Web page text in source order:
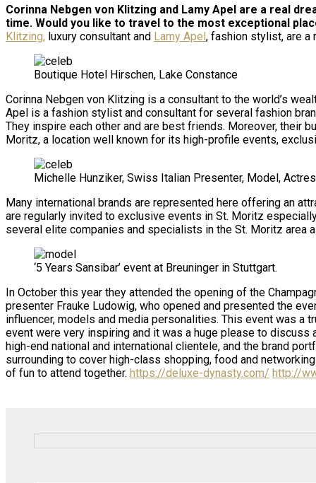
Corinna Nebgen von Klitzing and Lamy Apel are a real
time. Would you like to travel to the most exceptional
Klitzing, luxury consultant and Lamy Apel, fashion stylist, are a
Boutique Hotel Hirschen, Lake Constance
Corinna Nebgen von Klitzing is a consultant to the world’s
Apel is a fashion stylist and consultant for several fashion
They inspire each other and are best friends. Moreover, their
Moritz, a location well known for its high-profile events,
Michelle Hunziker, Swiss Italian Presenter, Model,
Many international brands are represented here offering an
are regularly invited to exclusive events in St. Moritz
several elite companies and specialists in the St. Moritz area
‘5 Years Sansibar’ event at Breuninger in Stuttgart.
In October this year they attended the opening of the
presenter Frauke Ludowig, who opened and presented the
influencer, models and media personalities. This event was a
event were very inspiring and it was a huge please to
high-end national and international clientele, and the brand
surrounding to cover high-class shopping, food and
of fun to attend together. https://deluxe-dynasty.com/ http://